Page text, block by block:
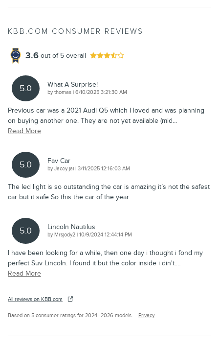
KBB.COM CONSUMER REVIEWS
3.6 out of 5 overall
5.0 What A Surprise!
bythomas | on
6/10/2025 3:21:30 AM
Previous car was a 2021 Audi Q5 which I loved and was planning
on buying another one. They are not yet available (mid…
Read More
5.0 Fav Car
byJacey jai | on
3/11/2025 12:16:03 AM
The led light is so outstanding the car is amazing it’s not the safest
car but it safe So this the car of the year
5.0 Lincoln Nautilus
by Mrsjody2 | on
10/9/2024 12:44:14 PM
I have been looking for a while, then one day i thought i fond my
perfect Suv Lincoln. I found it but the color inside i din't.…
Read More
All reviews on KBB.com
Based on 5 consumer ratings for 2024–2026 models. Privacy